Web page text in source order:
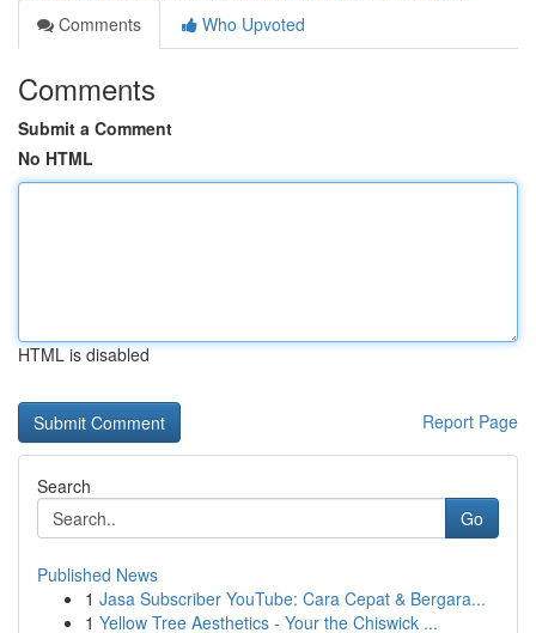
Comments
Who Upvoted
Comments
Submit a Comment
No HTML
HTML is disabled
Report Page
Search
Go
Published News
1 Jasa Subscriber YouTube: Cara Cepat & Bergara...
1 Yellow Tree Aesthetics - Your the Chiswick ...